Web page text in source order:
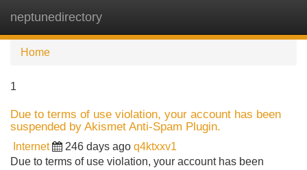
neptunedirectory
Home
1
Due to terms of use violation, your account has been
suspended by Akismet Anti-Spam Plugin.
Internet 246 days ago q4ktxxv1
Due to terms of use violation, your account has been